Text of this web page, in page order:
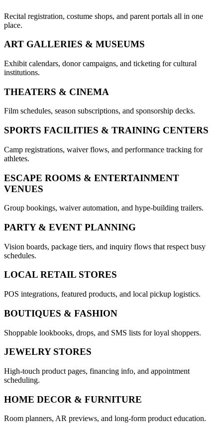
Recital registration, costume shops, and parent portals all in one
place.
ART GALLERIES & MUSEUMS
Exhibit calendars, donor campaigns, and ticketing for cultural
institutions.
THEATERS & CINEMA
Film schedules, season subscriptions, and sponsorship decks.
SPORTS FACILITIES & TRAINING CENTERS
Camp registrations, waiver flows, and performance tracking for
athletes.
ESCAPE ROOMS & ENTERTAINMENT
VENUES
Group bookings, waiver automation, and hype-building trailers.
PARTY & EVENT PLANNING
Vision boards, package tiers, and inquiry flows that respect busy
schedules.
LOCAL RETAIL STORES
POS integrations, featured products, and local pickup logistics.
BOUTIQUES & FASHION
Shoppable lookbooks, drops, and SMS lists for loyal shoppers.
JEWELRY STORES
High-touch product pages, financing info, and appointment
scheduling.
HOME DECOR & FURNITURE
Room planners, AR previews, and long-form product education.